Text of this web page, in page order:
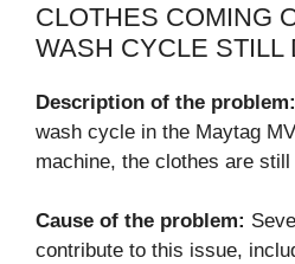
CLOTHES COMING
WASH CYCLE STILL
Description of the problem:
wash cycle in the Maytag
machine, the clothes are still
Cause of the problem:
contribute to this issue,